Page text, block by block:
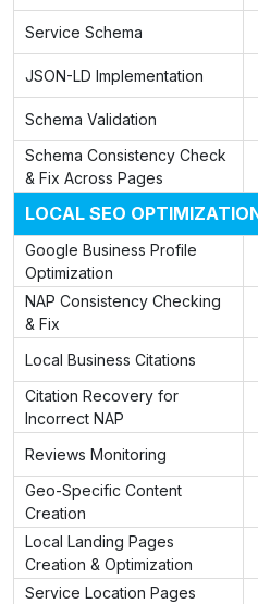
Service Schema
JSON-LD Implementation
Schema Validation
Schema Consistency Check
& Fix Across Pages
LOCAL SEO
Google Business Profile
Optimization
NAP Consistency Checking
& Fix
Local Business Citations
Citation Recovery for
Incorrect NAP
Reviews Monitoring
Geo-Specific Content
Creation
Local Landing Pages
Creation & Optimization
Service Location Pages